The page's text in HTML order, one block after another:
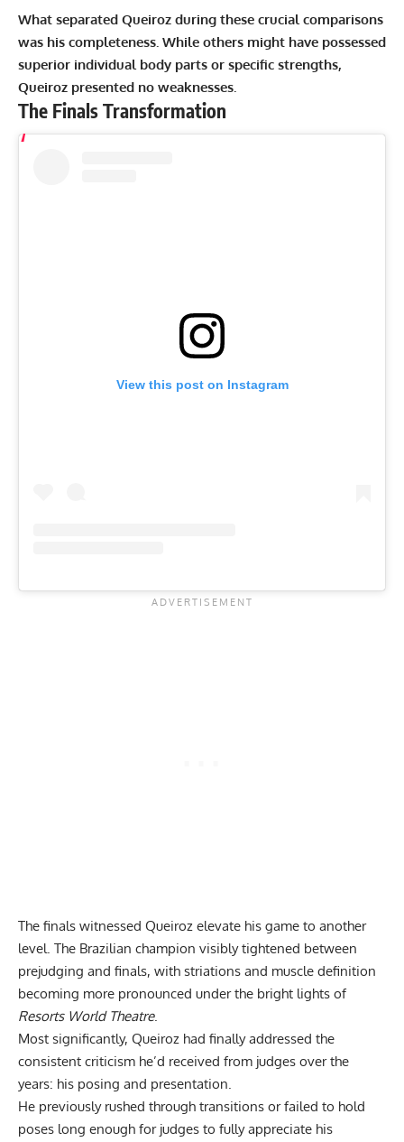
What separated Queiroz during these crucial comparisons
was his completeness. While others might have possessed
superior individual body parts or specific strengths,
Queiroz presented no weaknesses.
The Finals Transformation
View this post on Instagram
The finals witnessed Queiroz elevate his game to another
level. The Brazilian champion visibly tightened between
prejudging and finals, with striations and muscle definition
becoming more pronounced under the bright lights of
Resorts World Theatre.
Most significantly, Queiroz had finally addressed the
consistent criticism he’d received from judges over the
years: his posing and presentation.
He previously rushed through transitions or failed to hold
poses long enough for judges to fully appreciate his